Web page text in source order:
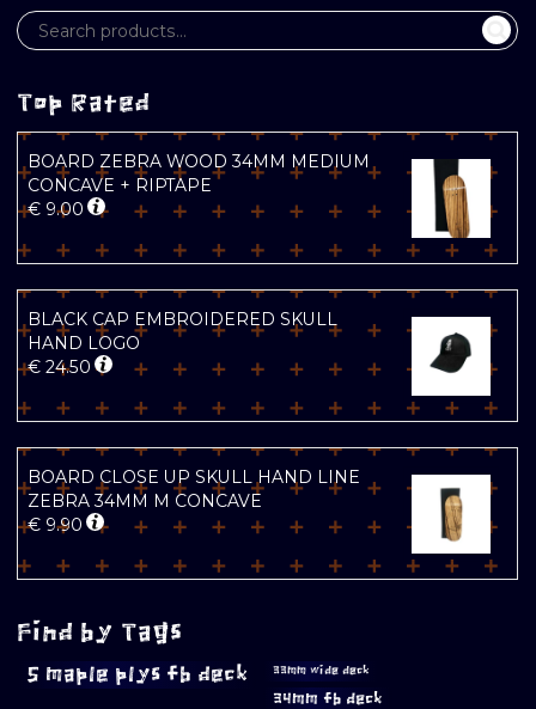
Top Rated
BOARD ZEBRA WOOD 34MM MEDIUM
CONCAVE + RIPTAPE
€ 9.00
BLACK CAP EMBROIDERED SKULL
HAND LOGO
€ 24.50
BOARD CLOSE UP SKULL HAND LINE
ZEBRA 34MM M CONCAVE
€ 9.90
Find by Tags
5 maple plys fb deck 33mm wide deck
34mm fb deck